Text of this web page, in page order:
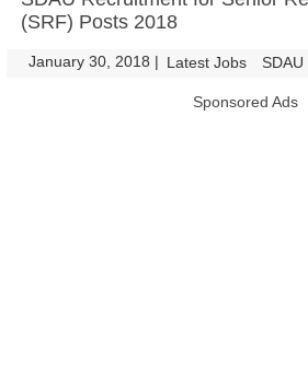
(SRF) Posts 2018
January 30, 2018 | Latest Jobs SDAU
Sponsored Ads